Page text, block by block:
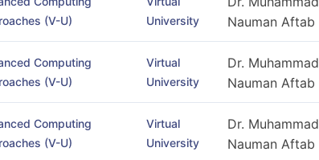
(V-U)
University
Nauman Aftab
Computing
(V-U)
Virtual
University
Dr. Muhammad
Nauman Aftab
Computing
(V-U)
Virtual
University
Dr. Muhammad
Nauman Aftab